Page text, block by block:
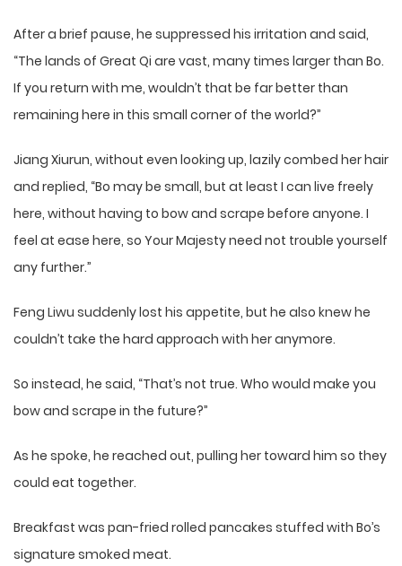
After a brief pause, he suppressed his irritation and said,
“The lands of Great Qi are vast, many times larger than Bo.
If you return with me, wouldn’t that be far better than
remaining here in this small corner of the world?”
Jiang Xiurun, without even looking up, lazily combed her hair
and replied, “Bo may be small, but at least I can live freely
here, without having to bow and scrape before anyone. I
feel at ease here, so Your Majesty need not trouble yourself
any further.”
Feng Liwu suddenly lost his appetite, but he also knew he
couldn’t take the hard approach with her anymore.
So instead, he said, “That’s not true. Who would make you
bow and scrape in the future?”
As he spoke, he reached out, pulling her toward him so they
could eat together.
Breakfast was pan-fried rolled pancakes stuffed with Bo’s
signature smoked meat.